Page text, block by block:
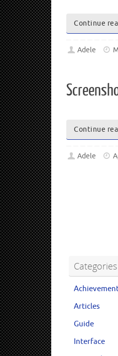
Continue
Adele
Continue
Adele
Categories
Articles
Guide
Interface